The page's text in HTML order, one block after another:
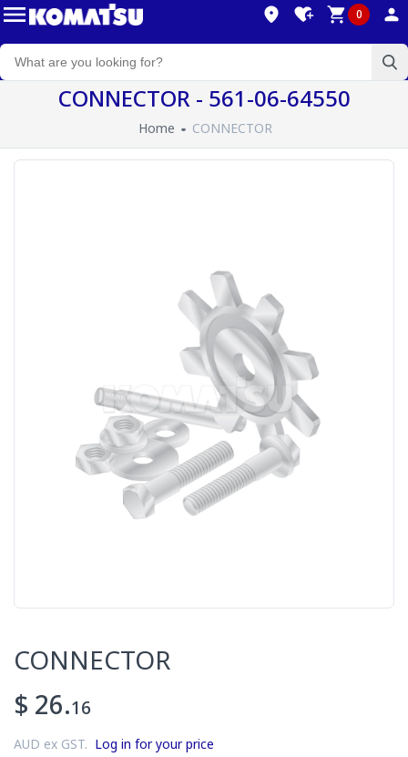
0
CONNECTOR - 561-06-64550
Home CONNECTOR
CONNECTOR
$ 26.16
AUD ex GST. Log in for your price